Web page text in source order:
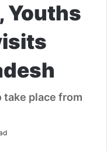
Youths
take place from